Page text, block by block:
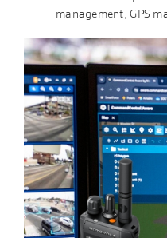
management, GPS